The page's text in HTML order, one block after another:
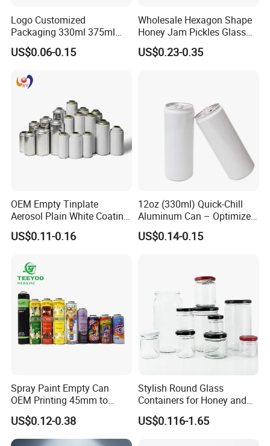
View More >>
Logo Customized
Packaging 330ml 375ml
500ml Empty Tin Aluminum
Aerosol Can
US$0.06-0.15
Wholesale Hexagon Shape
Honey Jam Pickles Glass
Jar with Twist off Lid
US$0.23-0.35
OEM Empty Tinplate
Aerosol Plain White Coating
Can Metal Spray Custom
Lid
US$0.11-0.16
12oz (330ml) Quick-Chill
Aluminum Can – Optimized
for Faster Cooling
US$0.14-0.15
Spray Paint Empty Can
OEM Printing 45mm to
70mm Aerosol Tin Can
US$0.12-0.38
Stylish Round Glass
Containers for Honey and
Food Preservation
US$0.116-1.65